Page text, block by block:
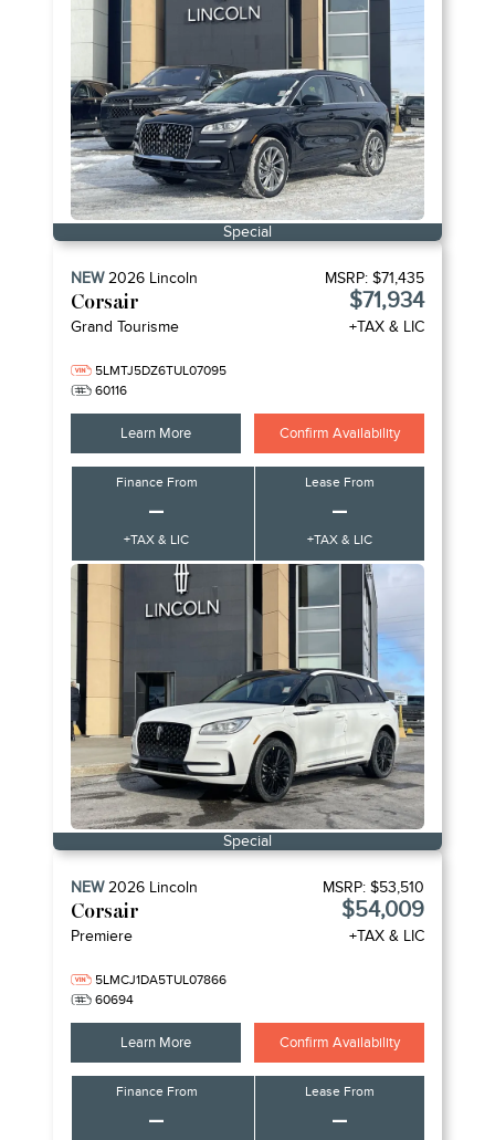
Special
NEW2026 Lincoln
Corsair
Grand Tourisme
5LMTJ5DZ6TUL07095
60116
MSRP: $71,435
$71,934
+TAX & LIC
Learn More Confirm Availability
Finance From
–
+TAX & LIC
Lease From
–
+TAX & LIC
Special
NEW2026 Lincoln
Corsair
Premiere
5LMCJ1DA5TUL07866
60694
MSRP: $53,510
$54,009
+TAX & LIC
Learn More Confirm Availability
Finance From
–
Lease From
–